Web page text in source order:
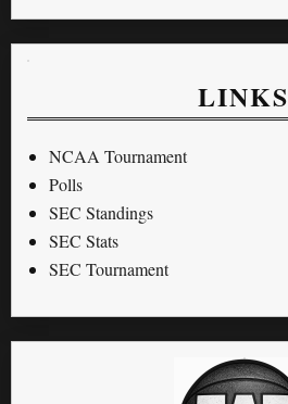
LINKS
NCAA Tournament
Polls
SEC Standings
SEC Stats
SEC Tournament